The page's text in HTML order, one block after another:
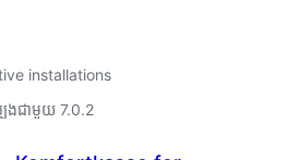
installations
ង​ជាមួយ 7.0.2